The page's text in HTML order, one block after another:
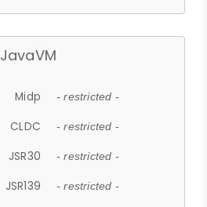
JavaVM
Midp - restricted -
CLDC - restricted -
JSR30 - restricted -
JSR139 - restricted -